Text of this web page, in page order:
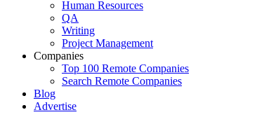
Human Resources
QA
Writing
Project Management
Companies
Top 100 Remote Companies
Search Remote Companies
Blog
Advertise